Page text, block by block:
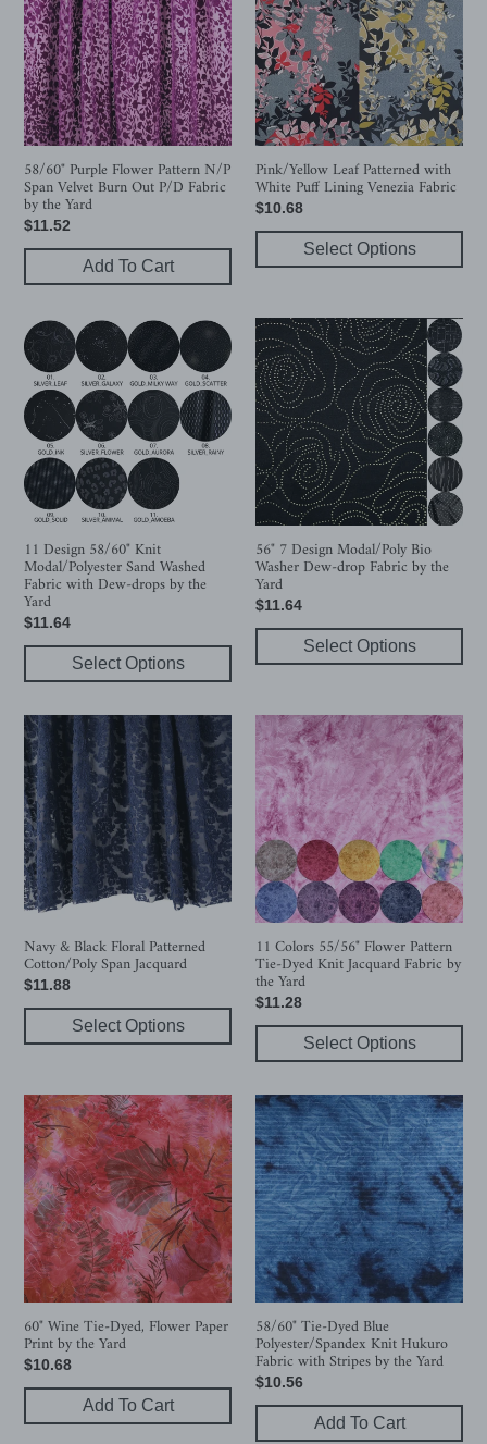
Pattern
N/P
Span
Velvet
Burn
Out
P/D
Fabric
by
the
58/60" Purple Flower Pattern N/P
Span Velvet Burn Out P/D Fabric
by the Yard
Regular
price
$11.52
Add To Cart
with
White
Puff
Lining
Venezia
Fabric
Pink/Yellow Leaf Patterned with
White Puff Lining Venezia Fabric
Regular
price
$10.68
Select Options
11
Design
58/60"
Knit
Modal/Polyester
Sand
Washed
Fabric
with
Dew-
drops
by
the
11 Design 58/60" Knit
Modal/Polyester Sand Washed
Fabric with Dew-drops by the
Yard
Regular
price
$11.64
Select Options
56"
7
Design
Modal/Poly
Bio
Washer
Dew-
drop
Fabric
by
the
Yard
56" 7 Design Modal/Poly Bio
Washer Dew-drop Fabric by the
Yard
Regular
price
$11.64
Select Options
Navy
&
Black
Floral
Patterned
Cotton/Poly
Span
Jacquard
Navy & Black Floral Patterned
Cotton/Poly Span Jacquard
Regular
price
$11.88
Select Options
11
Colors
55/56"
Flower
Pattern
Tie-
Dyed
Knit
Jacquard
Fabric
by
the
Yard
11 Colors 55/56" Flower Pattern
Tie-Dyed Knit Jacquard Fabric by
the Yard
Regular
price
$11.28
Select Options
60"
Wine
Tie-
Dyed,
Flower
Paper
Print
by
the
Yard
60" Wine Tie-Dyed, Flower Paper
Print by the Yard
Regular
price
$10.68
Add To Cart
58/60"
Tie-
Dyed
Blue
Polyester/Spandex
Knit
Hukuro
Fabric
with
Stripes
by
the
Yard
58/60" Tie-Dyed Blue
Polyester/Spandex Knit Hukuro
Fabric with Stripes by the Yard
Regular
price
$10.56
Add To Cart